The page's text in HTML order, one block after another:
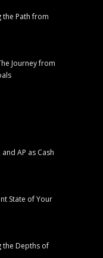
the Path from
Journey from
AP as Cash
State of Your
the Depths of